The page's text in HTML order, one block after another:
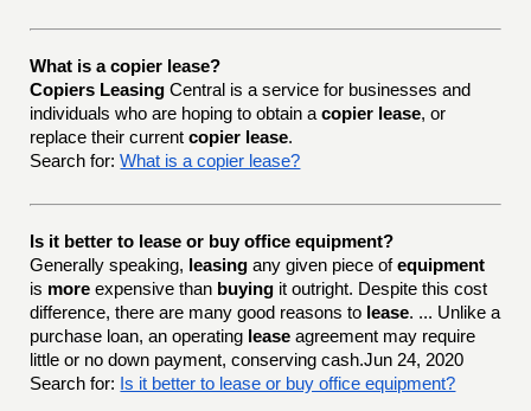
What is a copier lease?
Copiers Leasing Central is a service for businesses and
individuals who are hoping to obtain acopier lease, or
replace their currentcopier lease.
Search for: What is a copier lease?
Is it better to lease or buy office equipment?
Generally speaking, leasing any given piece ofequipment
is more expensive than buying it outright. Despite this cost
difference, there are many good reasons to lease. ... Unlike a
purchase loan, an operating lease agreement may require
little or no down payment, conserving cash.Jun 24, 2020
Search for: Is it better to lease or buy office equipment?